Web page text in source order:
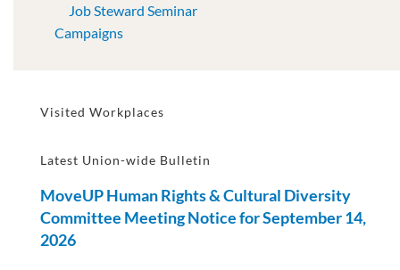
Job Steward Seminar
Campaigns
Visited Workplaces
Latest Union-wide Bulletin
MoveUP Human Rights & Cultural Diversity
Committee Meeting Notice for September 14,
2026